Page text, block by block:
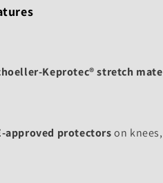
Keprotec® stretch
approved protectorson